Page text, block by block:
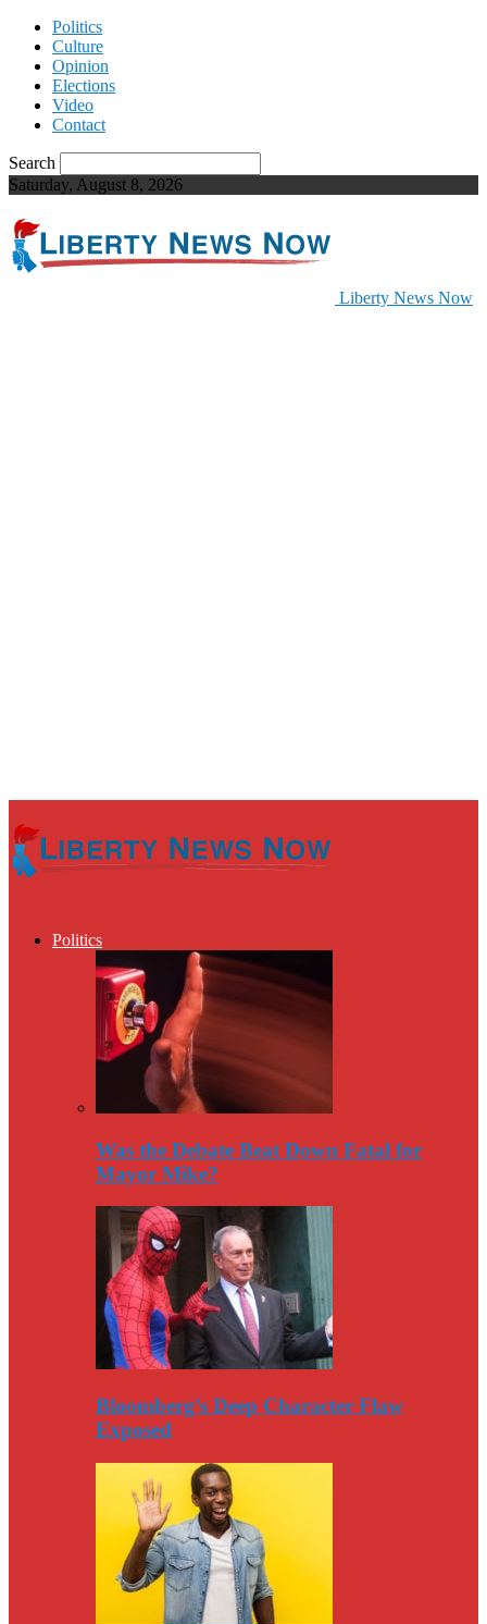
Politics
Culture
Opinion
Elections
Video
Contact
Search
Saturday, August 8, 2026
Liberty News Now
Politics
Was the Debate Beat Down Fatal for
Mayor Mike?
Bloomberg’s Deep Character Flaw
Exposed